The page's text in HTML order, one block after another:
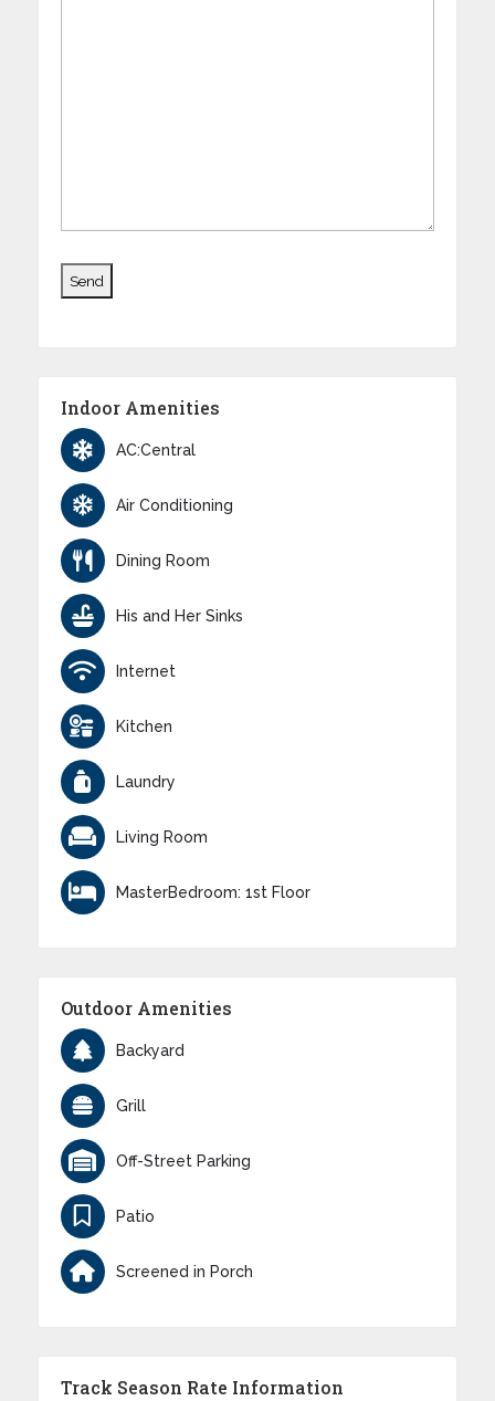
Indoor Amenities
AC:Central
Air Conditioning
Dining Room
His and Her Sinks
Internet
Kitchen
Laundry
Living Room
MasterBedroom: 1st Floor
Outdoor Amenities
Backyard
Grill
Off-Street Parking
Patio
Screened in Porch
Track Season Rate Information